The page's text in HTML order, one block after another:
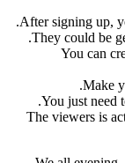
After signing up,
They could be
You can
Make
You just need
The viewers is